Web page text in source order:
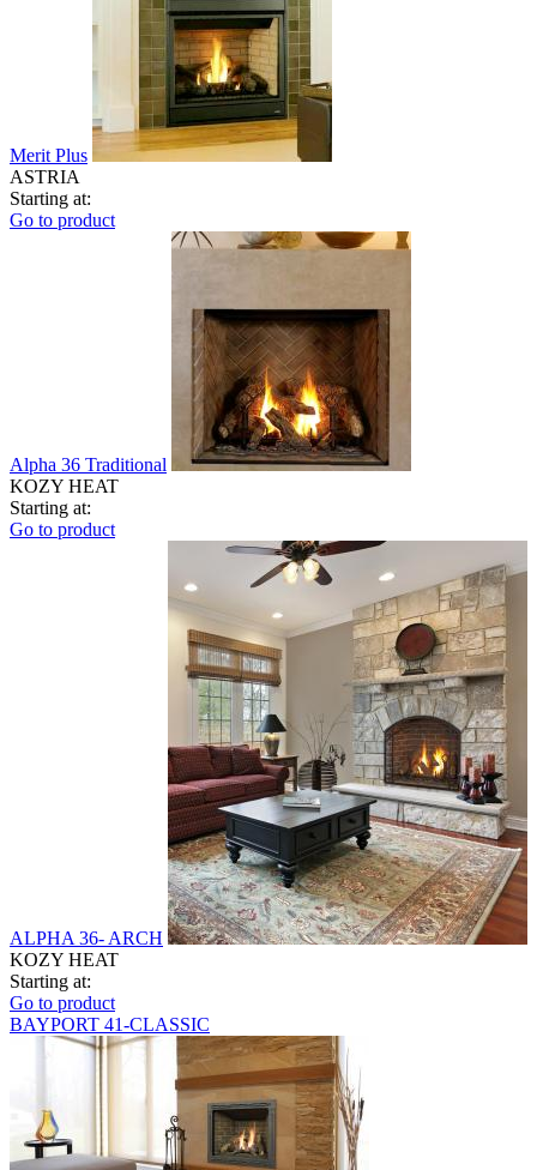
Merit Plus
ASTRIA
Starting at:
Go to product
Alpha 36 Traditional
KOZY HEAT
Starting at:
Go to product
ALPHA 36- ARCH
KOZY HEAT
Starting at:
Go to product
BAYPORT 41-CLASSIC